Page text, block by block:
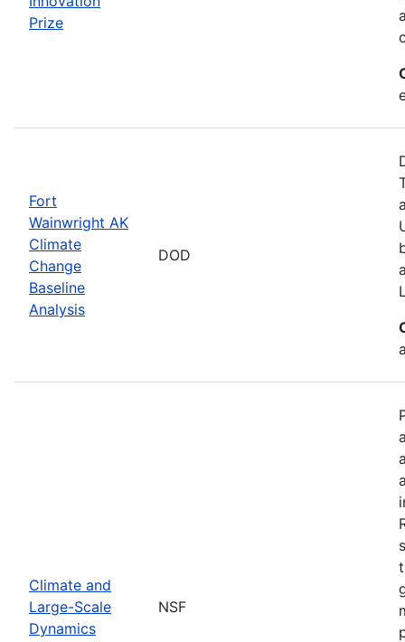
Prize
Fort
Wainwright AK
Climate
Change
Baseline
Analysis
DOD
Climate and
Large-Scale
Dynamics
NSF